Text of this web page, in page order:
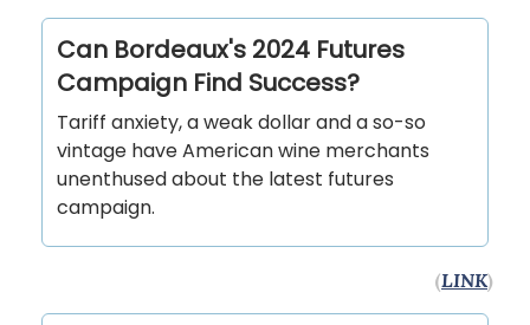
Can Bordeaux's 2024 Futures
Campaign Find Success?
Tariff anxiety, a weak dollar and a so-so
vintage have American wine merchants
unenthused about the latest futures
campaign.
(LINK)